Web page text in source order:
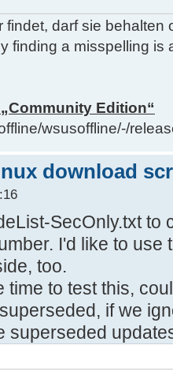
findet, darf sie behalten
finding a misspelling is
Edition“
wsusoffline/-/
download
SecOnly.txt to
I'd like to use
too.
time to test this,
if we
superseded